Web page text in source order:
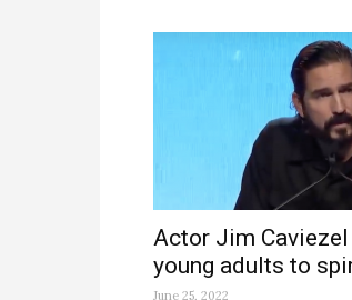
Actor Jim
young adults to
June 25, 2022